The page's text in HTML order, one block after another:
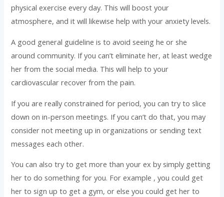
physical exercise every day. This will boost your
atmosphere, and it will likewise help with your anxiety levels.
A good general guideline is to avoid seeing he or she
around community. If you can’t eliminate her, at least wedge
her from the social media. This will help to your
cardiovascular recover from the pain.
If you are really constrained for period, you can try to slice
down on in-person meetings. If you can’t do that, you may
consider not meeting up in organizations or sending text
messages each other.
You can also try to get more than your ex by simply getting
her to do something for you. For example , you could get
her to sign up to get a gym, or else you could get her to